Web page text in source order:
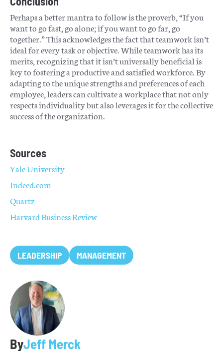
Perhaps a better mantra to follow is the proverb, “If you
want to go fast, go alone; if you want to go far, go
together.” This acknowledges the fact that teamwork isn’t
ideal for every task or objective. While teamwork has its
merits, recognizing that it isn’t universally beneficial is
key to fostering a productive and satisfied workforce. By
adapting to the unique strengths and preferences of each
employee, leaders can cultivate a workplace that not only
respects individuality but also leverages it for the collective
success of the organization.
Sources
Yale University
Indeed.com
Quartz
Harvard Business Review
LEADERSHIP MANAGEMENT
ByJeff Merck